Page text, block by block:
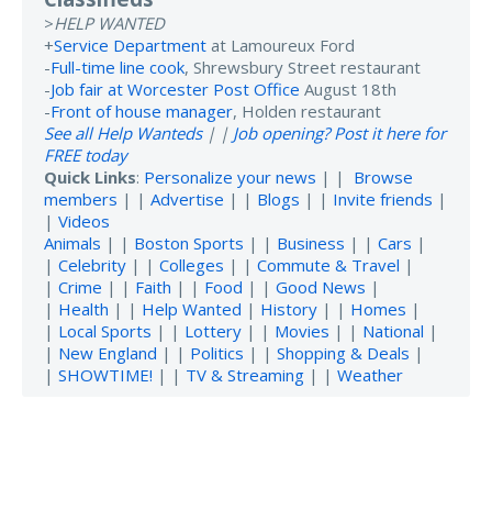
>HELP WANTED
+Service Department at Lamoureux Ford
-Full-time line cook, Shrewsbury Street restaurant
-Job fair at Worcester Post Office August 18th
-Front of house manager, Holden restaurant
See all Help Wanteds| | Job opening? Post it here for
FREE today
Quick Links: Personalize your news | | Browse
members | | Advertise | | Blogs | | Invite friends |
| Videos
Animals | | Boston Sports | | Business | | Cars |
| Celebrity | | Colleges | | Commute & Travel |
| Crime | | Faith | | Food | | Good News |
| Health | | Help Wanted | History | | Homes |
| Local Sports | | Lottery | | Movies | | National |
| New England | | Politics | | Shopping & Deals |
| SHOWTIME! | | TV & Streaming | | Weather